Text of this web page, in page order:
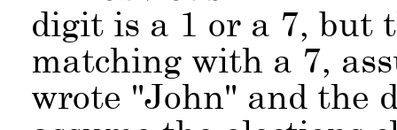
digit is a 1 or a 7, but
matching with a 7,
wrote
John
and the